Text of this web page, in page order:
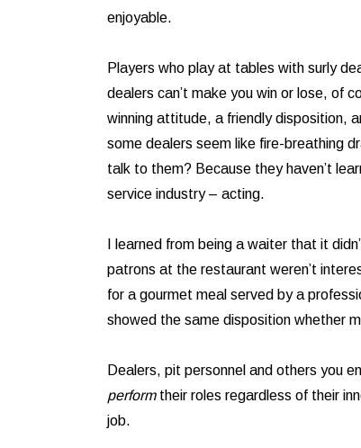
enjoyable.
Players who play at tables with surly
dealers can’t make you win or lose, of
winning attitude, a friendly disposition,
some dealers seem like fire-breathing
talk to them? Because they haven’t
service industry – acting.
I learned from being a waiter that it
patrons at the restaurant weren’t
for a gourmet meal served by a
showed the same disposition whether
Dealers, pit personnel and others you
performtheir roles regardless of their
job.